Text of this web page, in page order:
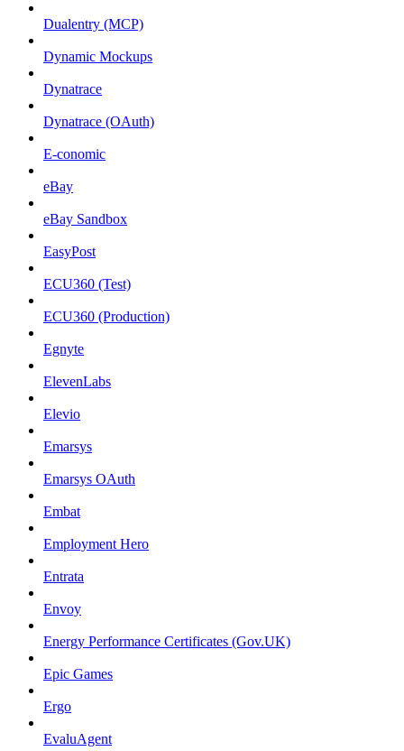
Dualentry (MCP)
Dynamic Mockups
Dynatrace
Dynatrace (OAuth)
E-conomic
eBay
eBay Sandbox
EasyPost
ECU360 (Test)
ECU360 (Production)
Egnyte
ElevenLabs
Elevio
Emarsys
Emarsys OAuth
Embat
Employment Hero
Entrata
Envoy
Energy Performance Certificates (Gov.UK)
Epic Games
Ergo
EvaluAgent